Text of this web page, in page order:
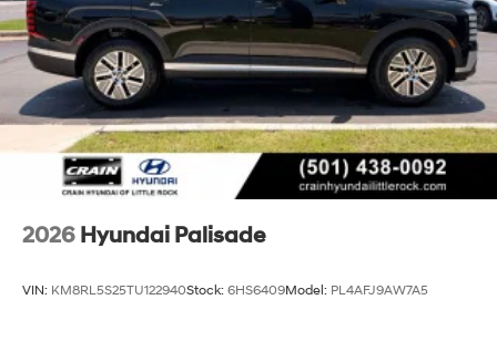
2026 Hyundai Palisade
VIN: KM8RL5S25TU122940Stock: 6HS6409Model: PL4AFJ9AW7A5